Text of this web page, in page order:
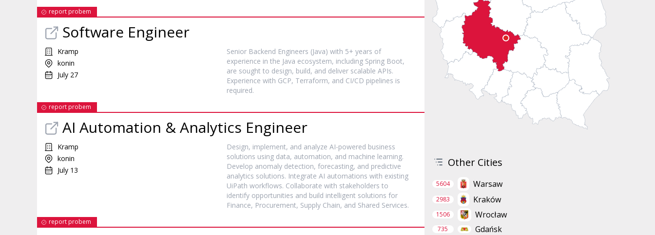
report probem
Software Engineer
Kramp
konin
July 27
Senior Backend Engineers (Java) with 5+ years of
experience in the Java ecosystem, including Spring Boot,
are sought to design, build, and deliver scalable APIs.
Experience with GCP, Terraform, and CI/CD pipelines is
required.
report probem
AI Automation & Analytics Engineer
Kramp
konin
July 13
Design, implement, and analyze AI-powered business
solutions using data, automation, and machine learning.
Develop anomaly detection, forecasting, and predictive
analytics solutions. Integrate AI automations with existing
UiPath workflows. Collaborate with stakeholders to
identify opportunities and build intelligent solutions for
Finance, Procurement, Supply Chain, and Shared Services.
report probem
Other Cities
5604 Warsaw
2983 Kraków
1506 Wrocław
735 Gdańsk